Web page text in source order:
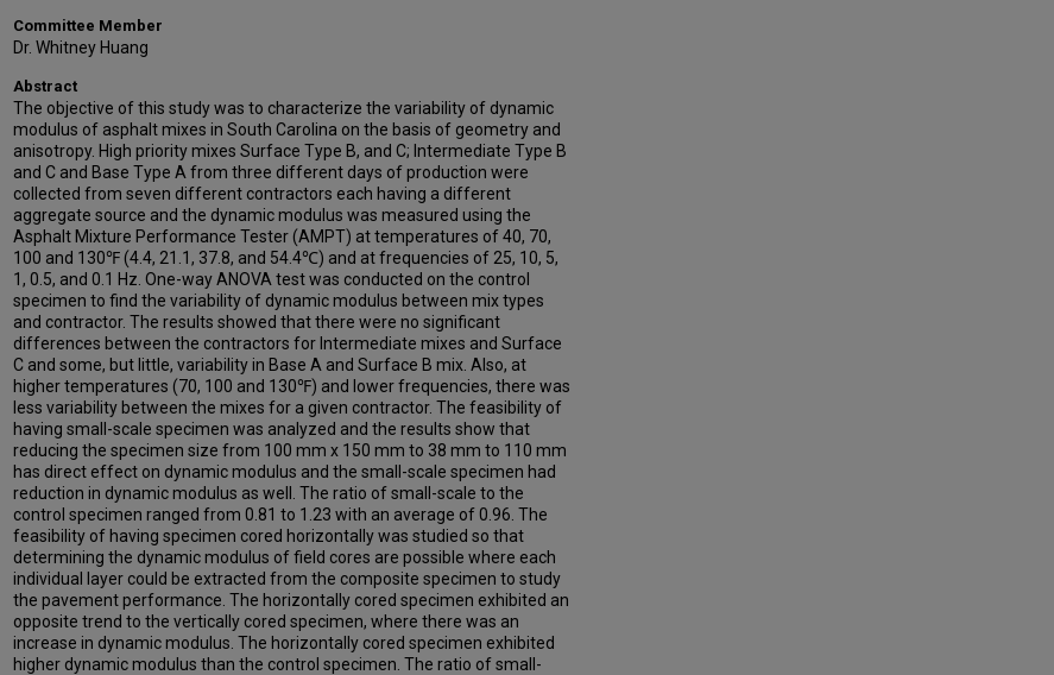
Committee Member
Dr. Whitney Huang
Abstract
The objective of this study was to characterize the variability of dynamic
modulus of asphalt mixes in South Carolina on the basis of geometry and
anisotropy. High priority mixes Surface Type B, and C; Intermediate Type B
and C and Base Type A from three different days of production were
collected from seven different contractors each having a different
aggregate source and the dynamic modulus was measured using the
Asphalt Mixture Performance Tester (AMPT) at temperatures of 40, 70,
100 and 130℉ (4.4, 21.1, 37.8, and 54.4℃) and at frequencies of 25, 10, 5,
1, 0.5, and 0.1 Hz. One-way ANOVA test was conducted on the control
specimen to find the variability of dynamic modulus between mix types
and contractor. The results showed that there were no significant
differences between the contractors for Intermediate mixes and Surface
C and some, but little, variability in Base A and Surface B mix. Also, at
higher temperatures (70, 100 and 130℉) and lower frequencies, there was
less variability between the mixes for a given contractor. The feasibility of
having small-scale specimen was analyzed and the results show that
reducing the specimen size from 100 mm x 150 mm to 38 mm to 110 mm
has direct effect on dynamic modulus and the small-scale specimen had
reduction in dynamic modulus as well. The ratio of small-scale to the
control specimen ranged from 0.81 to 1.23 with an average of 0.96. The
feasibility of having specimen cored horizontally was studied so that
determining the dynamic modulus of field cores are possible where each
individual layer could be extracted from the composite specimen to study
the pavement performance. The horizontally cored specimen exhibited an
opposite trend to the vertically cored specimen, where there was an
increase in dynamic modulus. The horizontally cored specimen exhibited
higher dynamic modulus than the control specimen. The ratio of small-